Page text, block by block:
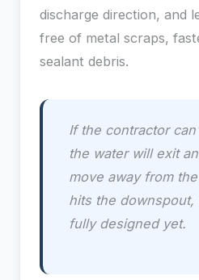
discharge direction, and
free of metal scraps,
sealant debris.
If the contractor
the water will exit
move away from
hits the
fully designed yet.